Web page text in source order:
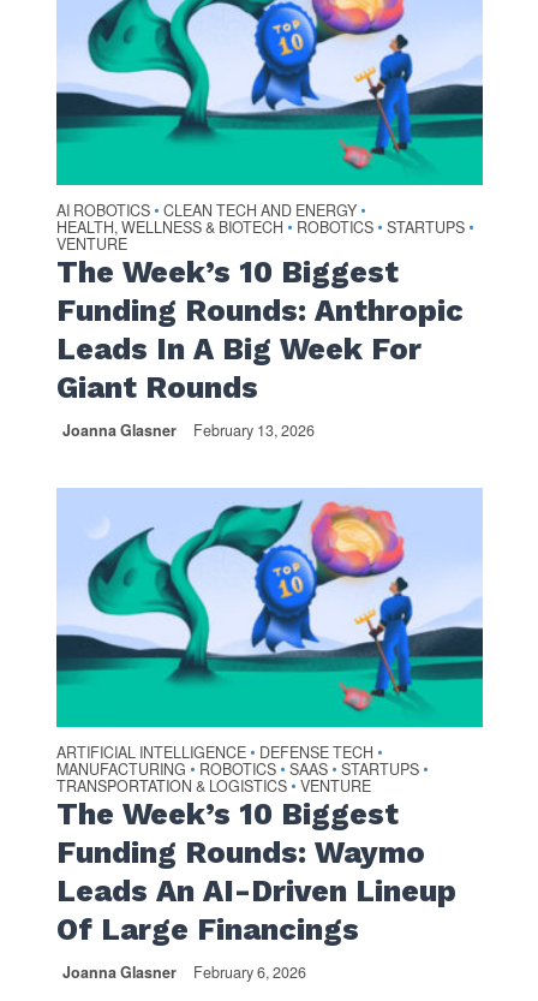
AI ROBOTICS • CLEAN TECH AND ENERGY •
HEALTH, WELLNESS & BIOTECH • ROBOTICS • STARTUPS •
VENTURE
The Week’s 10 Biggest
Funding Rounds: Anthropic
Leads In A Big Week For
Giant Rounds
Joanna Glasner February 13, 2026
ARTIFICIAL INTELLIGENCE • DEFENSE TECH •
MANUFACTURING • ROBOTICS • SAAS • STARTUPS •
TRANSPORTATION & LOGISTICS • VENTURE
The Week’s 10 Biggest
Funding Rounds: Waymo
Leads An AI-Driven Lineup
Of Large Financings
Joanna Glasner February 6, 2026